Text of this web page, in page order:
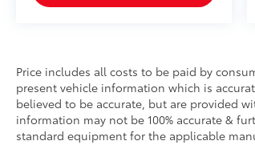
Price includes all costs to be paid by
present vehicle information which is
believed to be accurate, but are provided
information may not be 100% accurate &
standard equipment for the applicable